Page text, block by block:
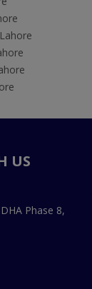
US
Phase 8,